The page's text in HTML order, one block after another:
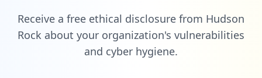
Receive a free ethical disclosure from Hudson
Rock about your organization's vulnerabilities
and cyber hygiene.